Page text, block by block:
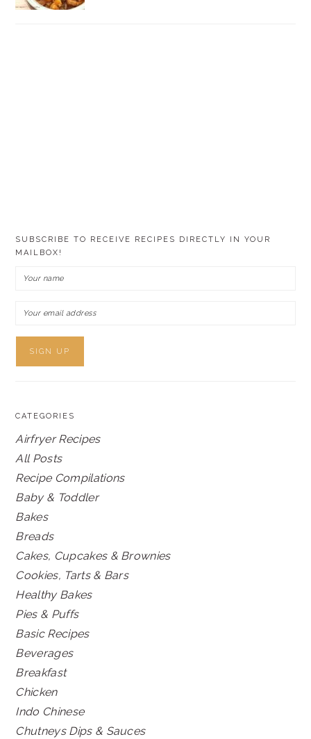
SUBSCRIBE TO RECEIVE RECIPES DIRECTLY IN YOUR
MAILBOX!
CATEGORIES
Airfryer Recipes
All Posts
Recipe Compilations
Baby & Toddler
Bakes
Breads
Cakes, Cupcakes & Brownies
Cookies, Tarts & Bars
Healthy Bakes
Pies & Puffs
Basic Recipes
Beverages
Breakfast
Chicken
Indo Chinese
Chutneys Dips & Sauces